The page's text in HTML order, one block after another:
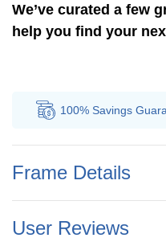
We’ve curated a few
help you find your
100% Savings
Frame Details
User Reviews